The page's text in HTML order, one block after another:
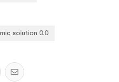
solution 0.0